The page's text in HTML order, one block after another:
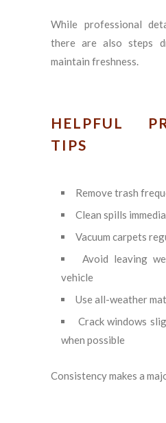
While professional
there are also steps
maintain freshness.
HELPFUL
TIPS
Remove trash
Clean spills
Vacuum carpets
Avoid leaving
vehicle
Use all-weather
Crack windows
when possible
Consistency makes a